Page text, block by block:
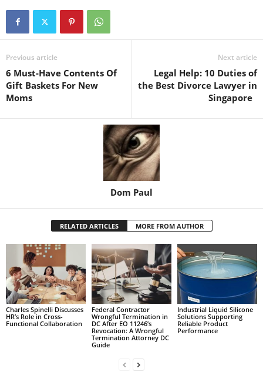
Previous article
6 Must-Have Contents Of
Gift Baskets For New
Moms
Next article
Legal Help: 10 Duties of
the Best Divorce Lawyer in
Singapore
Dom Paul
RELATED ARTICLES MORE FROM AUTHOR
Charles Spinelli Discusses
HR’s Role in Cross-
Functional Collaboration
Federal Contractor
Wrongful Termination in
DC After EO 11246’s
Revocation: A Wrongful
Termination Attorney DC
Guide
Industrial Liquid Silicone
Solutions Supporting
Reliable Product
Performance